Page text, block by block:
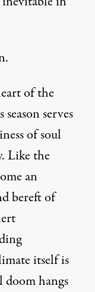
of the
serves
of soul
Like the
an
bereft of
itself is
doom hangs